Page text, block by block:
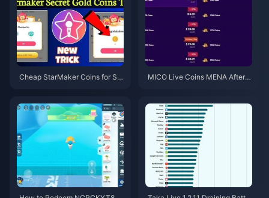
Cheap StarMaker Coins for Su
MICO Live Coins MENA After v